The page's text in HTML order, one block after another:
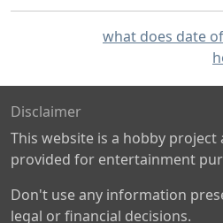
what does date
Disclaimer
This website is a hobby
provided for entertainment
Don't use any information
legal or financial decisions.